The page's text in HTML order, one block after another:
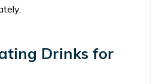
Drinks for